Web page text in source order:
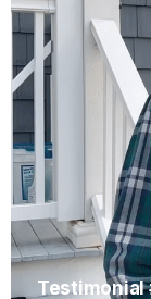
Testimonial